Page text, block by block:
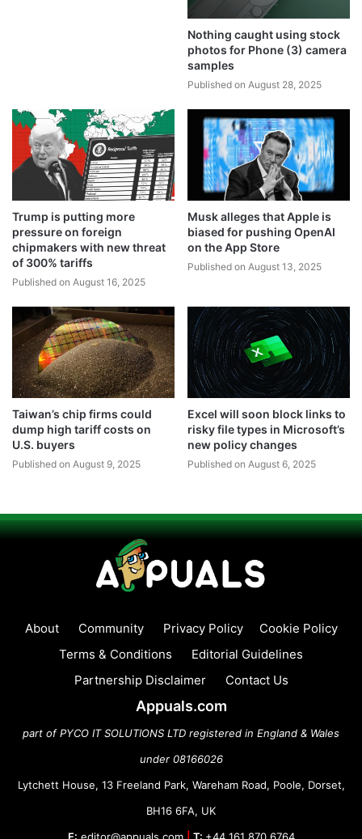
Nothing caught using stock
photos for Phone (3) camera
samples
Published on August 28, 2025
Trump is putting more
pressure on foreign
chipmakers with new threat
of 300% tariffs
Published on August 16, 2025
Musk alleges that Apple is
biased for pushing OpenAI
on the App Store
Published on August 13, 2025
Taiwan’s chip firms could
dump high tariff costs on
U.S. buyers
Published on August 9, 2025
Excel will soon block links to
risky file types in Microsoft’s
new policy changes
Published on August 6, 2025
About Community Privacy Policy
Cookie Policy
Terms & Conditions
Editorial Guidelines
Partnership Disclaimer
Contact Us
Appuals.com
part of PYCO IT SOLUTIONS LTD registered in England & Wales
under 08166026
Lytchett House, 13 Freeland Park, Wareham Road, Poole, Dorset,
BH16 6FA, UK
E: editor@appuals.com T: +44 161 870 6764